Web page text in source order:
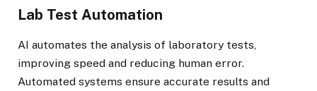
Lab Test Automation
AI automates the analysis of laboratory tests,
improving speed and reducing human error.
Automated systems ensure accurate results and